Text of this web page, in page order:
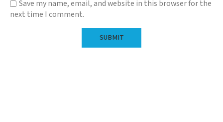
Save my name, email, and website in this browser for the
next time I comment.